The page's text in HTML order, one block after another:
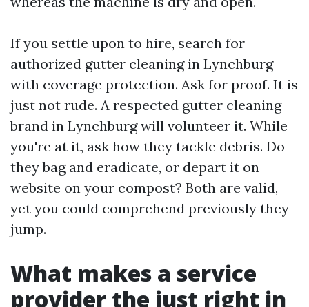
If you settle upon to hire, search for
authorized gutter cleaning in Lynchburg
with coverage protection. Ask for proof. It is
just not rude. A respected gutter cleaning
brand in Lynchburg will volunteer it. While
you're at it, ask how they tackle debris. Do
they bag and eradicate, or depart it on
website on your compost? Both are valid,
yet you could comprehend previously they
jump.
What makes a service
provider the just right in